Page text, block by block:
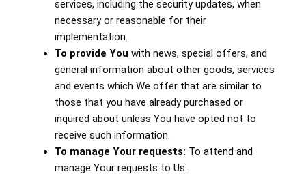
services, including the security updates, when
necessary or reasonable for their
implementation.
To provide You with news, special offers, and
general information about other goods, services
and events which We offer that are similar to
those that you have already purchased or
inquired about unless You have opted not to
receive such information.
To manage Your requests: To attend and
manage Your requests to Us.